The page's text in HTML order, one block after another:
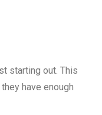
starting out. This
have enough